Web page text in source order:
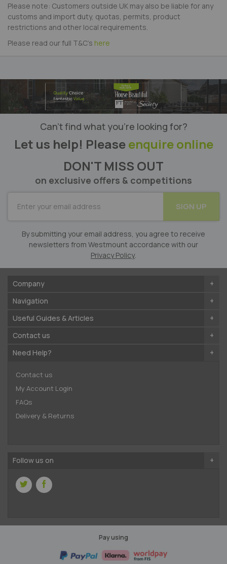
Please note: Customers outside UK may also be liable for any
customs and import duty, quotas, permits, product
restrictions and other local requirements.
Please read our full T&C's here
Can’t find what you’re looking for?
Let us help! Pleaseenquire online
DON'T MISS OUT
on exclusive offers & competitions
Newsletter:
SIGN UP
By submitting your email address, you agree to receive
newsletters from Westmount accordance with our
Privacy Policy.
Company
Navigation
Useful Guides & Articles
Contact us
Need Help?
Contact us
My Account Login
FAQs
Delivery & Returns
Follow us on
Pay using